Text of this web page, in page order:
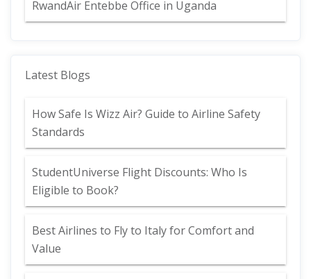
RwandAir Entebbe Office in Uganda
Latest Blogs
How Safe Is Wizz Air? Guide to Airline Safety
Standards
StudentUniverse Flight Discounts: Who Is
Eligible to Book?
Best Airlines to Fly to Italy for Comfort and
Value